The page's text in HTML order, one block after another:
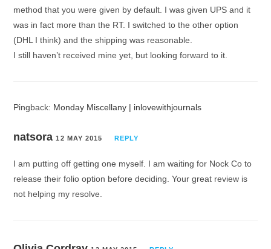
method that you were given by default. I was given UPS and it
was in fact more than the RT. I switched to the other option
(DHL I think) and the shipping was reasonable.
I still haven’t received mine yet, but looking forward to it.
Pingback: Monday Miscellany | inlovewithjournals
natsora 12 MAY 2015 REPLY
I am putting off getting one myself. I am waiting for Nock Co to
release their folio option before deciding. Your great review is
not helping my resolve.